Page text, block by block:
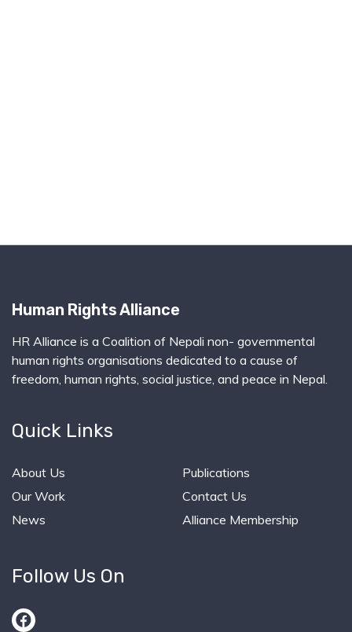
Human Rights Alliance
HR Alliance is a Coalition of Nepali non- governmental
human rights organisations dedicated to a cause of
freedom, human rights, social justice, and peace in Nepal.
Quick Links
About Us
Our Work
News
Publications
Contact Us
Alliance Membership
Follow Us On